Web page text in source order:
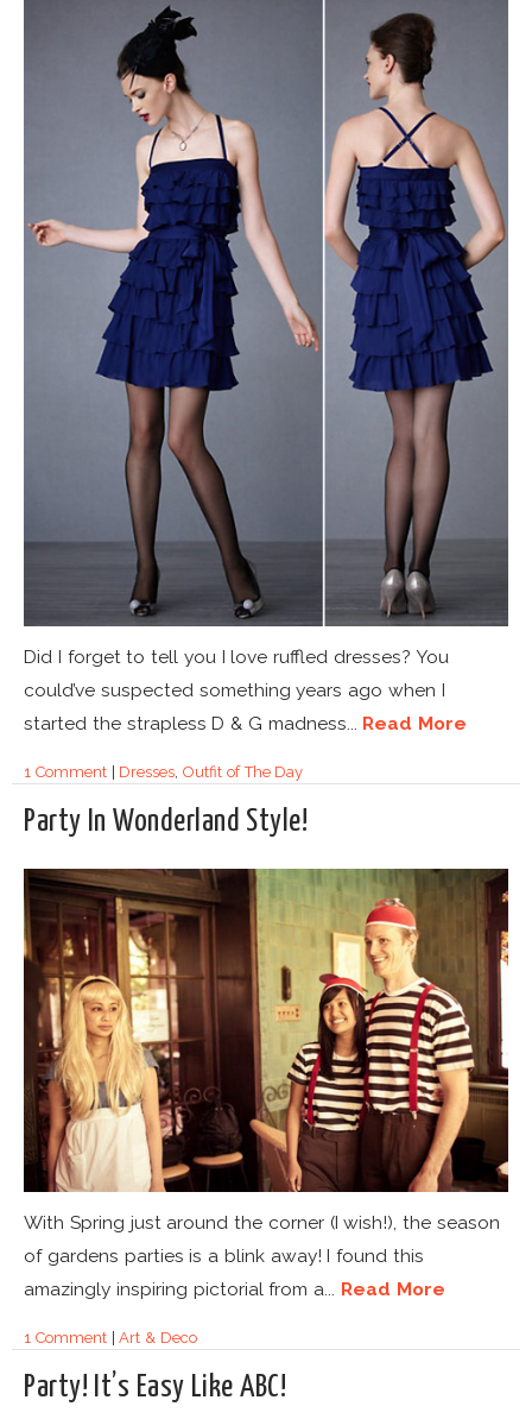
Did I forget to tell you I love ruffled dresses? You
could’ve suspected something years ago when I
started the strapless D & G madness... Read More
1 Comment| Dresses,Outfit of The Day
Party In Wonderland Style!
With Spring just around the corner (I wish!), the season
of gardens parties is a blink away! I found this
amazingly inspiring pictorial from a... Read More
1 Comment|Art & Deco
Party! It’s Easy Like ABC!